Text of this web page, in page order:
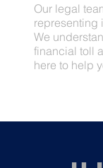
Our legal
representing
We
financial toll
here to help